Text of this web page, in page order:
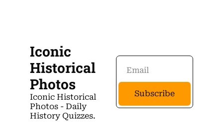
Iconic
Historical
Photos
Iconic Historical
Photos - Daily
History Quizzes.
Subscribe